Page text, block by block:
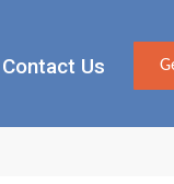
Contact Us